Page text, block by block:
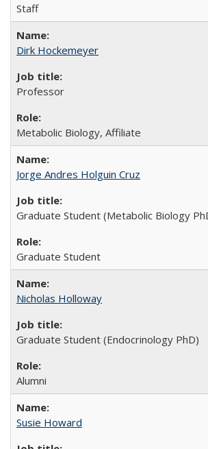
Staff
Dirk Hockemeyer
Professor
Metabolic Biology, Affiliate
Jorge Andres Holguin Cruz
Graduate Student (Metabolic Biology
Graduate Student
Nicholas Holloway
Graduate Student (Endocrinology PhD)
Alumni
Susie Howard